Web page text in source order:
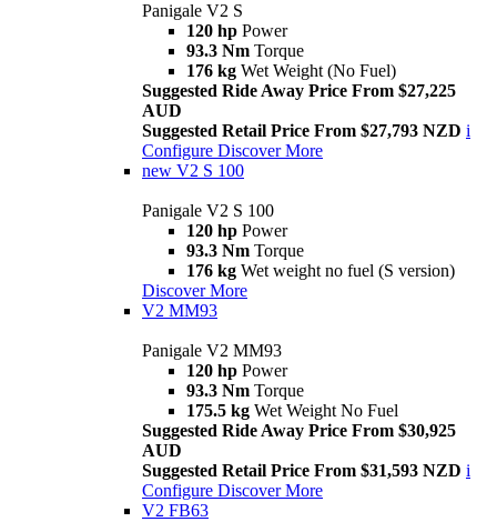
Panigale V2 S
120 hp Power
93.3 Nm Torque
176 kg Wet Weight (No Fuel)
Suggested Ride Away Price From $27,225
AUD
Suggested Retail Price From $27,793 NZD i
Configure Discover More
new V2 S 100
Panigale V2 S 100
120 hp Power
93.3 Nm Torque
176 kg Wet weight no fuel (S version)
Discover More
V2 MM93
Panigale V2 MM93
120 hp Power
93.3 Nm Torque
175.5 kg Wet Weight No Fuel
Suggested Ride Away Price From $30,925
AUD
Suggested Retail Price From $31,593 NZD i
Configure Discover More
V2 FB63